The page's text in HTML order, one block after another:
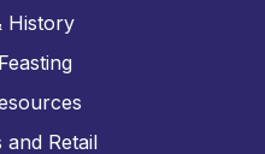
History
and Retail